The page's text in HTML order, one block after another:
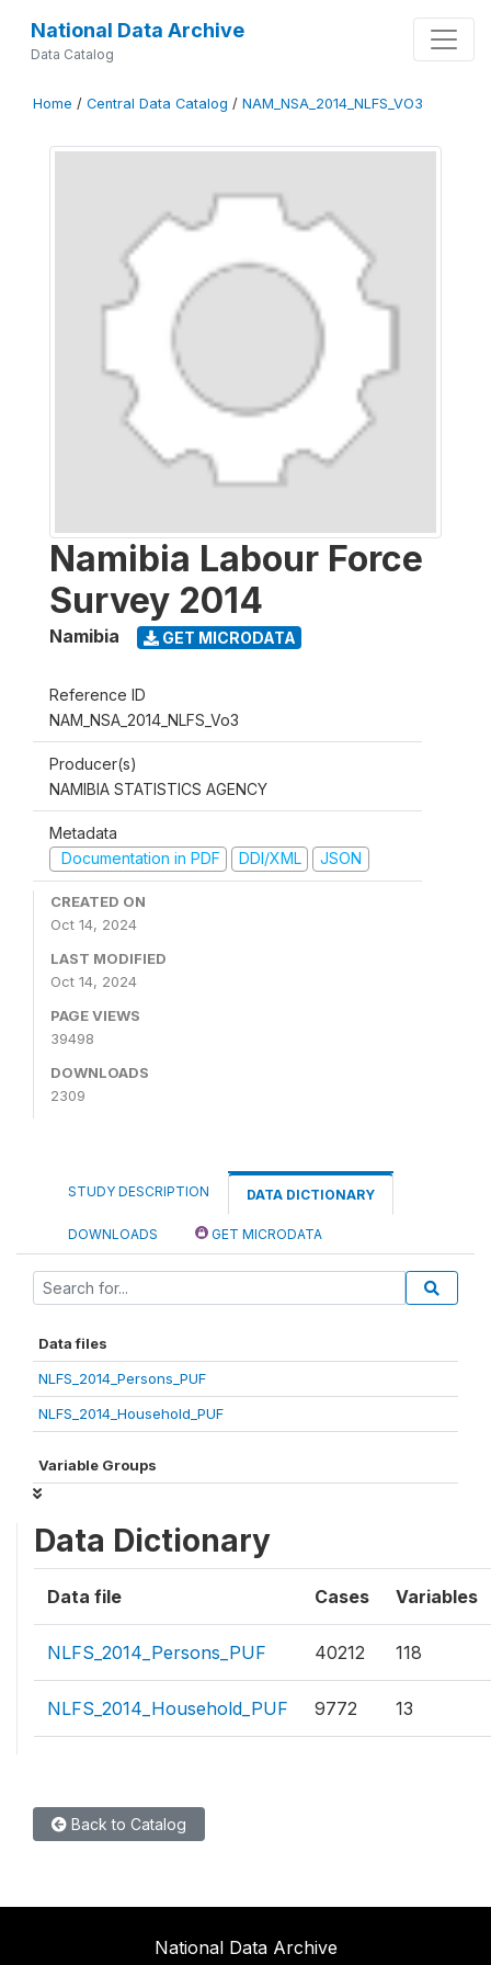
National Data Archive
Data Catalog
Home / Central Data Catalog / NAM_NSA_2014_NLFS_VO3
Namibia Labour Force
Survey 2014
Namibia GET MICRODATA
Reference ID
NAM_NSA_2014_NLFS_Vo3
Producer(s)
NAMIBIA STATISTICS AGENCY
Metadata
Documentation in PDF
DDI/XML JSON
CREATED ON
Oct 14, 2024
LAST MODIFIED
Oct 14, 2024
PAGE VIEWS
39498
DOWNLOADS
2309
STUDY DESCRIPTION DATA DICTIONARY
DOWNLOADS GET MICRODATA
Data files
NLFS_2014_Persons_PUF
NLFS_2014_Household_PUF
Variable Groups
Data Dictionary
Data file Cases Variables
NLFS_2014_Persons_PUF 40212 118
NLFS_2014_Household_PUF 9772 13
Back to Catalog
National Data Archive